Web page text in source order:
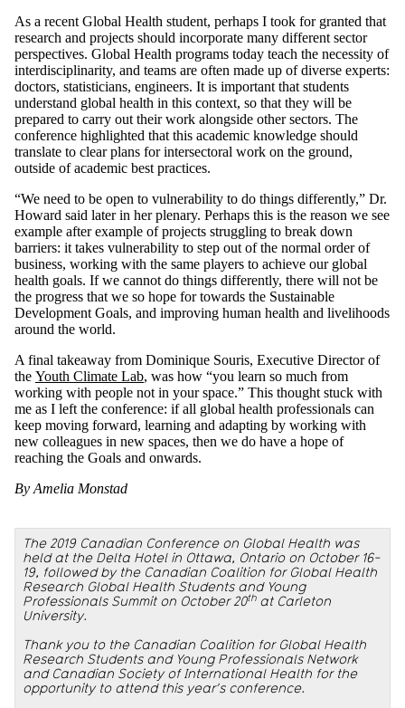
As a recent Global Health student, perhaps I took for granted that
research and projects should incorporate many different sector
perspectives. Global Health programs today teach the necessity of
interdisciplinarity, and teams are often made up of diverse experts:
doctors, statisticians, engineers. It is important that students
understand global health in this context, so that they will be
prepared to carry out their work alongside other sectors. The
conference highlighted that this academic knowledge should
translate to clear plans for intersectoral work on the ground,
outside of academic best practices.
“We need to be open to vulnerability to do things differently,” Dr.
Howard said later in her plenary. Perhaps this is the reason we see
example after example of projects struggling to break down
barriers: it takes vulnerability to step out of the normal order of
business, working with the same players to achieve our global
health goals. If we cannot do things differently, there will not be
the progress that we so hope for towards the Sustainable
Development Goals, and improving human health and livelihoods
around the world.
A final takeaway from Dominique Souris, Executive Director of
the Youth Climate Lab, was how “you learn so much from
working with people not in your space.” This thought stuck with
me as I left the conference: if all global health professionals can
keep moving forward, learning and adapting by working with
new colleagues in new spaces, then we do have a hope of
reaching the Goals and onwards.
By Amelia Monstad
The 2019 Canadian Conference on Global Health was
held at the Delta Hotel in Ottawa, Ontario on October 16-
19, followed by the Canadian Coalition for Global Health
Research Global Health Students and Young
Professionals Summit on October 20th at Carleton
University.
Thank you to the Canadian Coalition for Global Health
Research Students and Young Professionals Network
and Canadian Society of International Health for the
opportunity to attend this year’s conference.